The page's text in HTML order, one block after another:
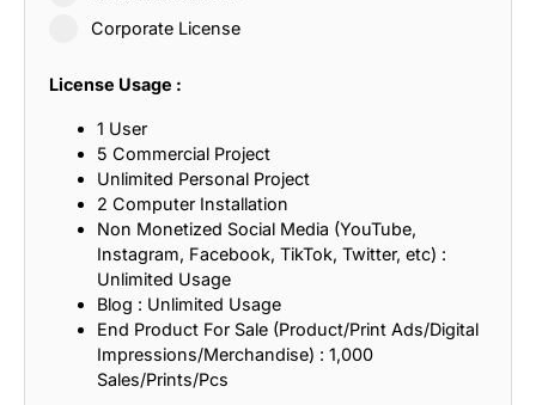
Corporate License
License Usage :
1 User
5 Commercial Project
Unlimited Personal Project
2 Computer Installation
Non Monetized Social Media (YouTube,
Instagram, Facebook, TikTok, Twitter, etc) :
Unlimited Usage
Blog : Unlimited Usage
End Product For Sale (Product/Print Ads/Digital
Impressions/Merchandise) : 1,000
Sales/Prints/Pcs